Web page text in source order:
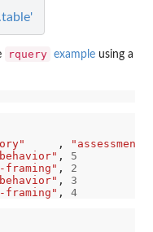
rquery example using a
     ,
, 5
, 2
, 3
, 4